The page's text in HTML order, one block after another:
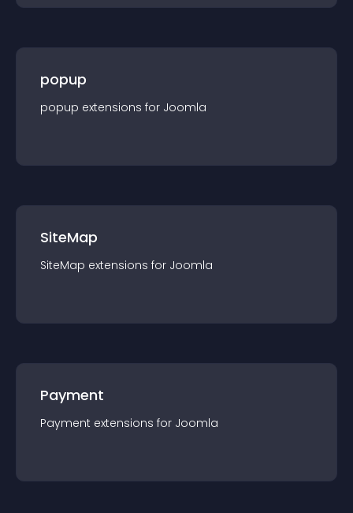
popup
popup extensions for Joomla
SiteMap
SiteMap extensions for Joomla
Payment
Payment extensions for Joomla